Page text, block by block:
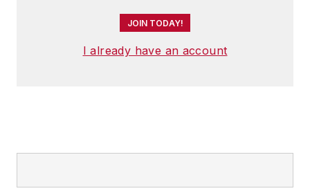
JOIN TODAY!
I already have an account